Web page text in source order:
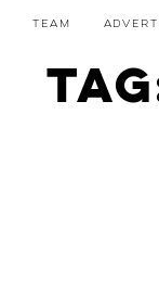
Team